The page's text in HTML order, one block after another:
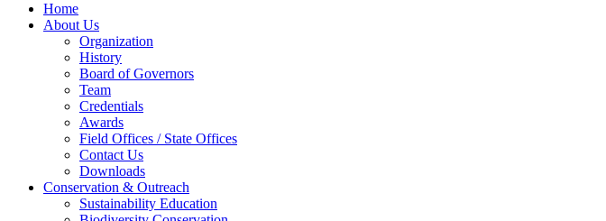
Home
About Us
Organization
History
Board of Governors
Team
Credentials
Awards
Field Offices / State Offices
Contact Us
Downloads
Conservation & Outreach
Sustainability Education